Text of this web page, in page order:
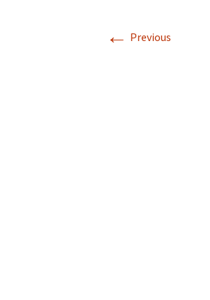
← Previous